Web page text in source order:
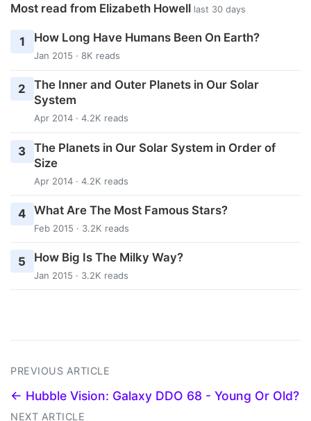
Most read from Elizabeth Howell last 30 days
1 How Long Have Humans Been On Earth?
Jan 2015 · 8K reads
2
The Inner and Outer Planets in Our Solar
System
Apr 2014 · 4.2K reads
3 The Planets in Our Solar System in Order of
Size
Apr 2014 · 4.2K reads
4 What Are The Most Famous Stars?
Feb 2015 · 3.2K reads
5 How Big Is The Milky Way?
Jan 2015 · 3.2K reads
PREVIOUS ARTICLE
← Hubble Vision: Galaxy DDO 68 - Young Or Old?
NEXT ARTICLE